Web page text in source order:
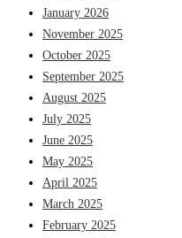
January 2026
November 2025
October 2025
September 2025
August 2025
July 2025
June 2025
May 2025
April 2025
March 2025
February 2025